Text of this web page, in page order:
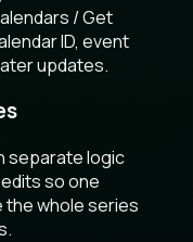
/ Get
ID, event
updates.
separate logic
so one
whole series